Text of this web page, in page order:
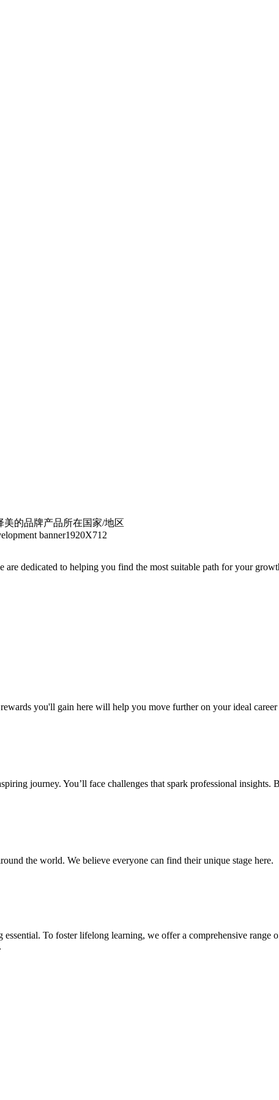
美的品牌产品所在国家/地区
dedicated to helping you find the most suitable path for your
you'll gain here will help you move further on your ideal
journey. You’ll face challenges that spark professional
the world. We believe everyone can find their unique stage here.
To foster lifelong learning, we offer a comprehensive range